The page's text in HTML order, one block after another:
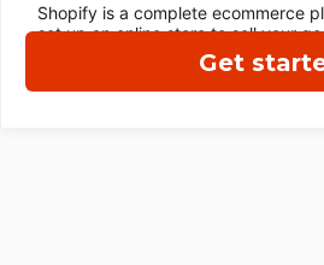
Get
Shopify is a complete ecommerce
set up an online store to sell your